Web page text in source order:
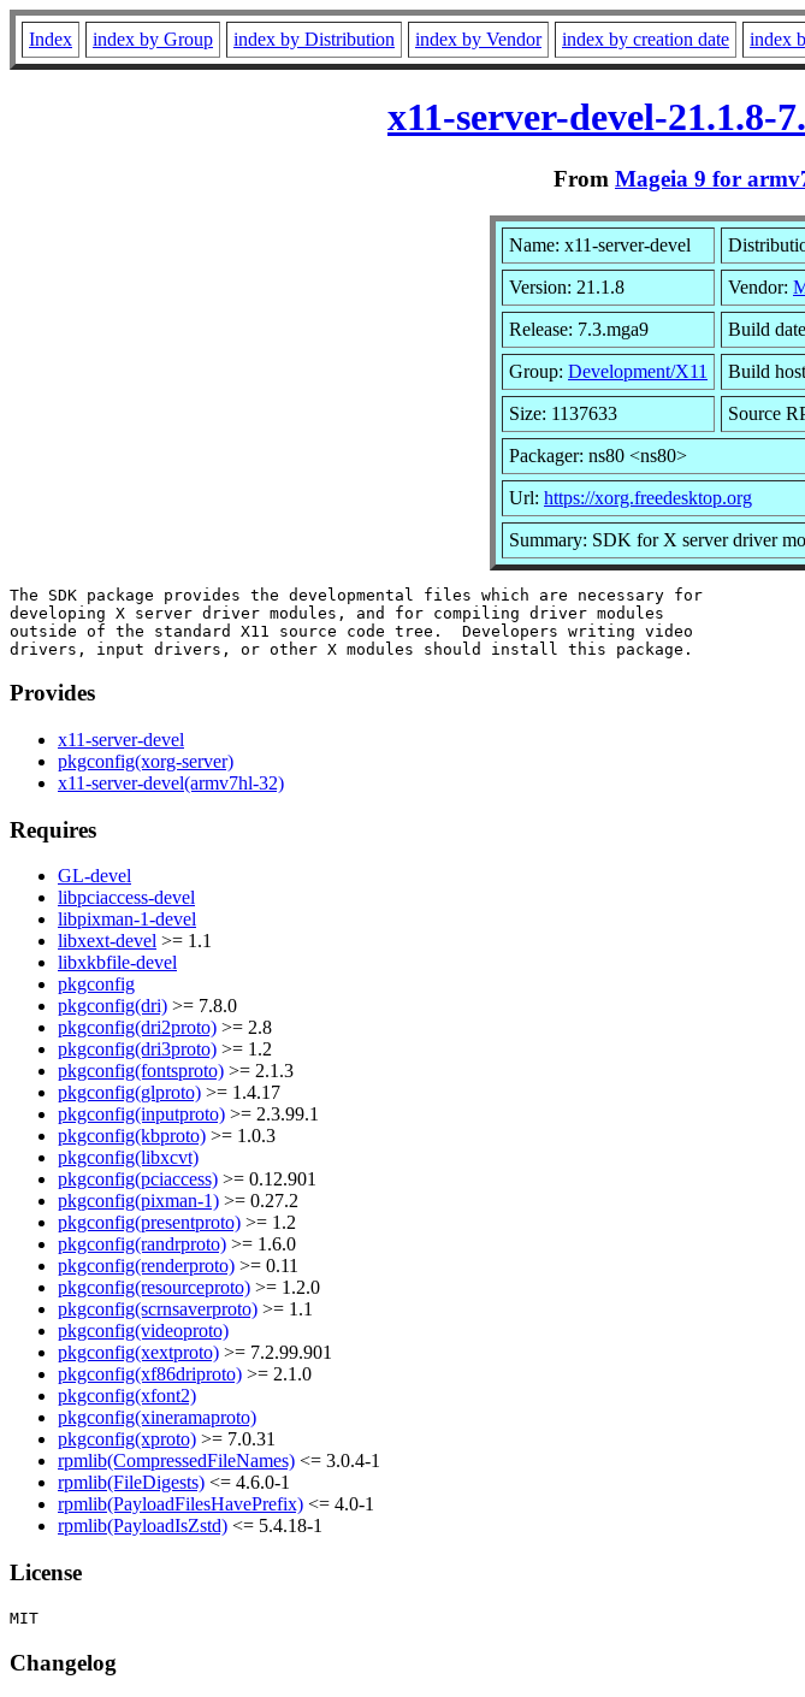
Index index by Group index by Distribution index by Vendor index by creation date index
x11-server-devel-
From Mageia 9 for
Name: x11-server-devel
Version: 21.1.8 Vendor:
Release: 7.3.mga9 Build
Group: Development/X11 Build
Size: 1137633 Source
Packager: ns80 <ns80>
Url: https://xorg.freedesktop.org
Summary: SDK for X server driver
The SDK package provides the developmental files which are necessary for
developing X server driver modules, and for compiling driver modules
outside of the standard X11 source code tree.  Developers writing video
Provides
x11-server-devel
pkgconfig(xorg-server)
x11-server-devel(armv7hl-32)
Requires
GL-devel
libpciaccess-devel
libpixman-1-devel
libxext-devel >= 1.1
libxkbfile-devel
pkgconfig
pkgconfig(dri) >= 7.8.0
pkgconfig(dri2proto) >= 2.8
pkgconfig(dri3proto) >= 1.2
pkgconfig(fontsproto) >= 2.1.3
pkgconfig(glproto) >= 1.4.17
pkgconfig(inputproto) >= 2.3.99.1
pkgconfig(kbproto) >= 1.0.3
pkgconfig(libxcvt)
pkgconfig(pciaccess) >= 0.12.901
pkgconfig(pixman-1) >= 0.27.2
pkgconfig(presentproto) >= 1.2
pkgconfig(randrproto) >= 1.6.0
pkgconfig(renderproto) >= 0.11
pkgconfig(resourceproto) >= 1.2.0
pkgconfig(scrnsaverproto) >= 1.1
pkgconfig(videoproto)
pkgconfig(xextproto) >= 7.2.99.901
pkgconfig(xf86driproto) >= 2.1.0
pkgconfig(xfont2)
pkgconfig(xineramaproto)
pkgconfig(xproto) >= 7.0.31
rpmlib(CompressedFileNames) <= 3.0.4-1
rpmlib(FileDigests) <= 4.6.0-1
rpmlib(PayloadFilesHavePrefix) <= 4.0-1
rpmlib(PayloadIsZstd) <= 5.4.18-1
License
Changelog